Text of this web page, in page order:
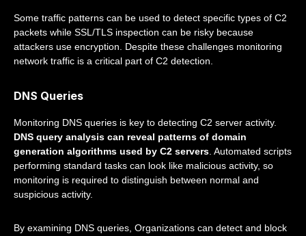
Some traffic patterns can be used to detect specific types of C2
packets while SSL/TLS inspection can be risky because
attackers use encryption. Despite these challenges monitoring
network traffic is a critical part of C2 detection.
DNS Queries
Monitoring DNS queries is key to detecting C2 server activity.
DNS query analysis can reveal patterns of domain
generation algorithms used by C2 servers . Automated scripts
performing standard tasks can look like malicious activity, so
monitoring is required to distinguish between normal and
suspicious activity.
By examining DNS queries, Organizations can detect and block